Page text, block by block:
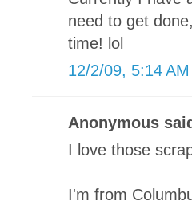
need to get
time! lol
12/2/09, 5:14 AM
Anonymous
I love those
I'm from